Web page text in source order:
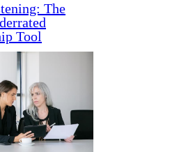
The
Tool